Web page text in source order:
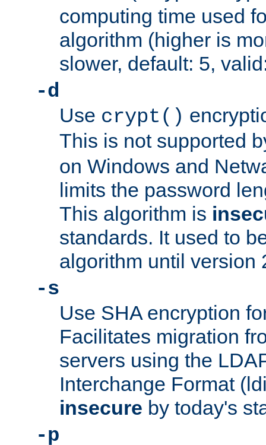
computing time used
algorithm (higher is
slower, default: 5,
-d
Use crypt()
This is not supported
on Windows and
limits the password
This algorithm is
standards. It used to
algorithm until version
-s
Use SHA encryption
Facilitates migration
servers using the
Interchange Format
insecure by today's
-p